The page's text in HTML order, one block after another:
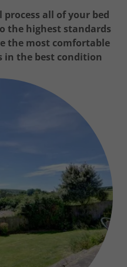
all of your bed
the highest standards
the most comfortable
in the best condition